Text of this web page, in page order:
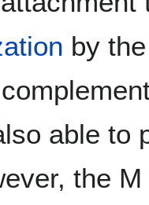
by
able to
the